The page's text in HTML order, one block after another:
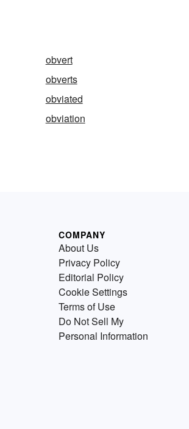
obvert
obverts
obviated
obviation
COMPANY
About Us
Privacy Policy
Editorial Policy
Cookie Settings
Terms of Use
Do Not Sell My
Personal Information